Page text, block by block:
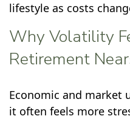
lifestyle as costs
Why Volatility
Retirement
Economic and market
it often feels more